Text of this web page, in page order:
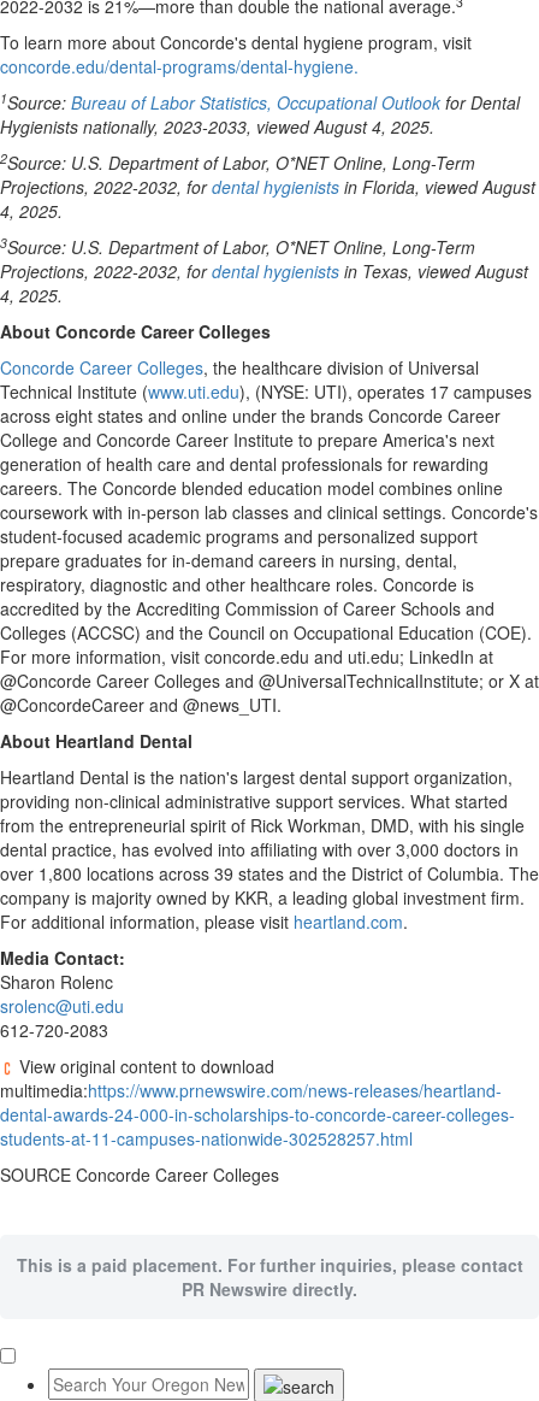
2022-2032 is 21%—more than double the national average.
To learn more about Concorde's dental hygiene program, visit
concorde.edu/dental-programs/dental-hygiene.
1Source: Bureau of Labor Statistics, Occupational Outlook for Dental
Hygienists nationally, 2023-2033, viewed August 4, 2025.
2Source: U.S. Department of Labor, O*NET Online, Long-Term
Projections, 2022-2032, fordental hygienists in Florida, viewed August
4, 2025.
3Source: U.S. Department of Labor, O*NET Online, Long-Term
Projections, 2022-2032, fordental hygienists in Texas, viewed August
4, 2025.
About Concorde Career Colleges
Concorde Career Colleges, the healthcare division of Universal
Technical Institute (www.uti.edu), (NYSE: UTI), operates 17 campuses
across eight states and online under the brands Concorde Career
College and Concorde Career Institute to prepare America's next
generation of health care and dental professionals for rewarding
careers. The Concorde blended education model combines online
coursework with in-person lab classes and clinical settings. Concorde's
student-focused academic programs and personalized support
prepare graduates for in-demand careers in nursing, dental,
respiratory, diagnostic and other healthcare roles. Concorde is
accredited by the Accrediting Commission of Career Schools and
Colleges (ACCSC) and the Council on Occupational Education (COE).
For more information, visit concorde.edu and uti.edu; LinkedIn at
@Concorde Career Colleges and @UniversalTechnicalInstitute; or X at
@ConcordeCareer and @news_UTI.
About Heartland Dental
Heartland Dental is the nation's largest dental support organization,
providing non-clinical administrative support services. What started
from the entrepreneurial spirit of Rick Workman, DMD, with his single
dental practice, has evolved into affiliating with over 3,000 doctors in
over 1,800 locations across 39 states and the District of Columbia. The
company is majority owned by KKR, a leading global investment firm.
For additional information, please visit heartland.com.
Media Contact:
Sharon Rolenc
srolenc@uti.edu
612-720-2083
View original content to download
multimedia:https://www.prnewswire.com/news-releases/heartland-
dental-awards-24-000-in-scholarships-to-concorde-career-colleges-
students-at-11-campuses-nationwide-302528257.html
SOURCE Concorde Career Colleges
This is a paid placement. For further inquiries, please contact
PR Newswire directly.